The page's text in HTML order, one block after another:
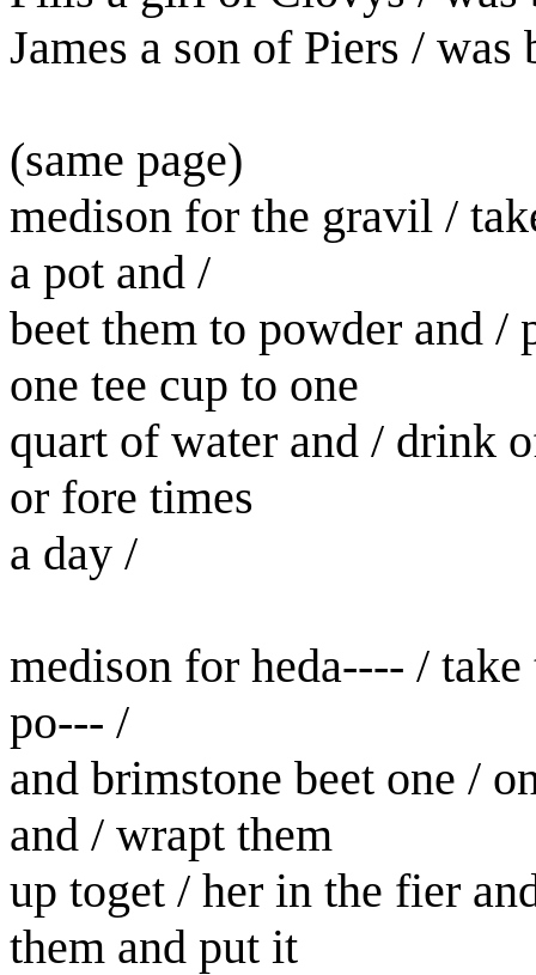
James a son of Piers /
(same page)
medison for the gravil /
a pot and /
beet them to powder and
one tee cup to one
quart of water and / drink
or fore times
a day /
medison for heda---- /
po--- /
and brimstone beet one /
and / wrapt them
up toget / her in the fier
them and put it